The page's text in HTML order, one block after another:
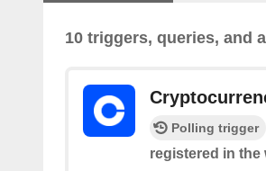
10 triggers, queries, and
Polling trigger
registered in the